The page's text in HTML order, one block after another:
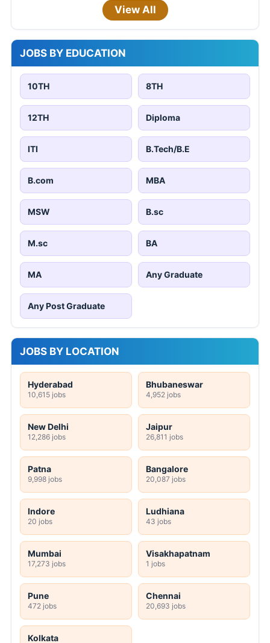
View All
JOBS BY EDUCATION
10TH 8TH
12TH Diploma
ITI B.Tech/B.E
B.com MBA
MSW B.sc
M.sc BA
MA Any Graduate
Any Post Graduate
JOBS BY LOCATION
Hyderabad
10,615 jobs
Bhubaneswar
4,952 jobs
New Delhi
12,286 jobs
Jaipur
26,811 jobs
Patna
9,998 jobs
Bangalore
20,087 jobs
Indore
20 jobs
Ludhiana
43 jobs
Mumbai
17,273 jobs
Visakhapatnam
1 jobs
Pune
472 jobs
Chennai
20,693 jobs
Kolkata